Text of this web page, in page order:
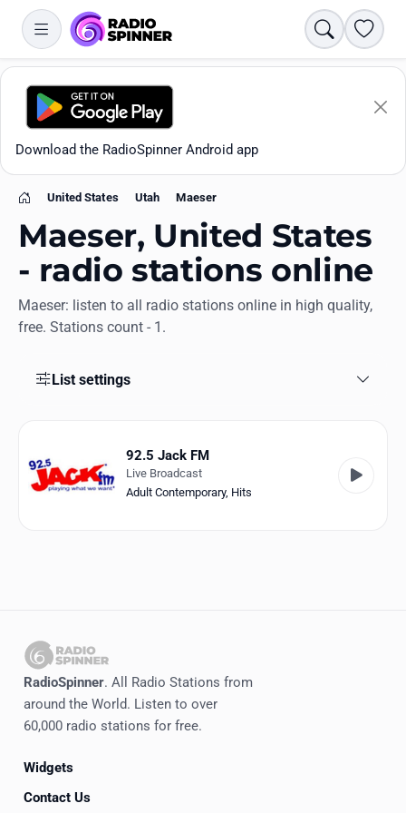
Search
Download the RadioSpinner Android app
Apps
Genres
English
RadioSpinner
Home
United States Utah Maeser
Maeser, United States
- radio stations online
Maeser: listen to all radio stations online in high quality,
free. Stations count - 1.
List settings
92.5 Jack FM
Live Broadcast
Adult Contemporary, Hits
RadioSpinner. All Radio Stations from
around the World. Listen to over
60,000 radio stations for free.
Widgets
Contact Us